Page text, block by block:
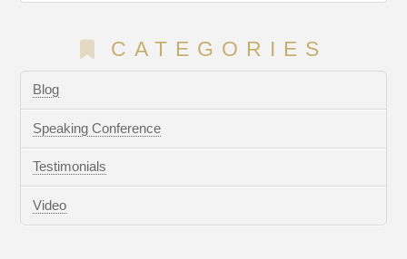
CATEGORIES
Blog
Speaking Conference
Testimonials
Video